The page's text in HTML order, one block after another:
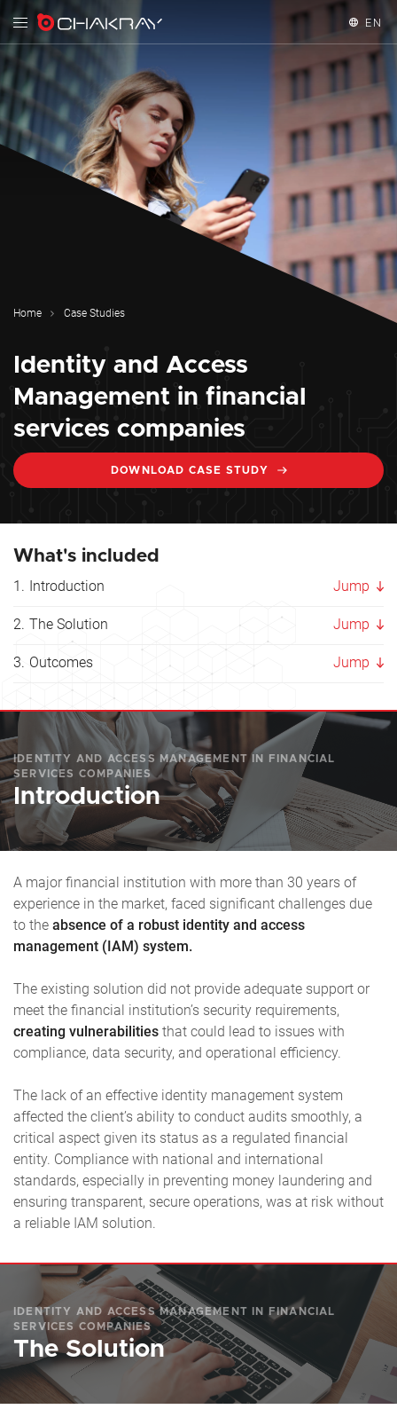
EN
English
Español
Home Case Studies
Identity and Access
Management in financial
services companies
DOWNLOAD CASE STUDY
What's included
Introduction Jump
The Solution Jump
Outcomes Jump
IDENTITY AND ACCESS MANAGEMENT IN FINANCIAL
SERVICES COMPANIES
Introduction
A major financial institution with more than 30 years of
experience in the market, faced significant challenges due
to the absence of a robust identity and access
management (IAM) system.
The existing solution did not provide adequate support or
meet the financial institution’s security requirements,
creating vulnerabilities that could lead to issues with
compliance, data security, and operational efficiency.
The lack of an effective identity management system
affected the client’s ability to conduct audits smoothly, a
critical aspect given its status as a regulated financial
entity. Compliance with national and international
standards, especially in preventing money laundering and
ensuring transparent, secure operations, was at risk without
a reliable IAM solution.
IDENTITY AND ACCESS MANAGEMENT IN FINANCIAL
SERVICES COMPANIES
The Solution